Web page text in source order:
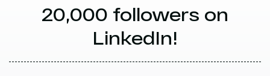
OUR JOURNEY
ESG | PURPOSE
PROJECT DEVELOPMENT
20,000 followers on
LinkedIn!